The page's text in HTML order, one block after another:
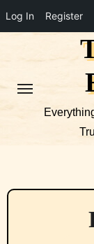
Log In Register